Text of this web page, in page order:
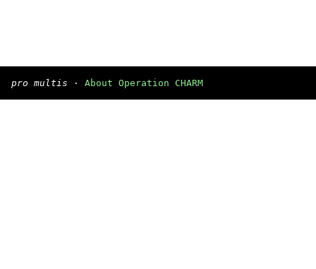
pro multis · About Operation CHARM